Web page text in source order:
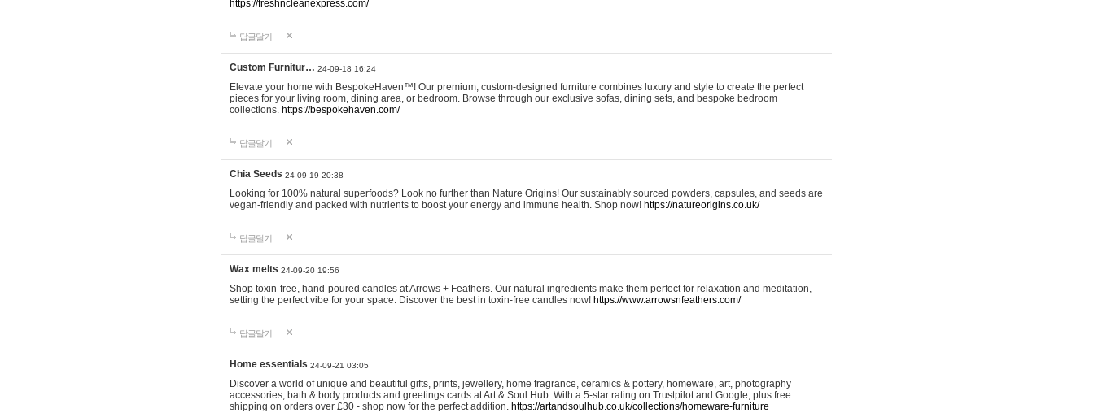
https://freshncleanexpress.com/
답글달기
Custom Furnitur… 24-09-18 16:24
Elevate your home with BespokeHaven™! Our premium, custom-designed furniture combines luxury and style to create the perfect
pieces for your living room, dining area, or bedroom. Browse through our exclusive sofas, dining sets, and bespoke bedroom
collections. https://bespokehaven.com/
답글달기
Chia Seeds 24-09-19 20:38
Looking for 100% natural superfoods? Look no further than Nature Origins! Our sustainably sourced powders, capsules, and seeds are
vegan-friendly and packed with nutrients to boost your energy and immune health. Shop now! https://natureorigins.co.uk/
답글달기
Wax melts 24-09-20 19:56
Shop toxin-free, hand-poured candles at Arrows + Feathers. Our natural ingredients make them perfect for relaxation and meditation,
setting the perfect vibe for your space. Discover the best in toxin-free candles now! https://www.arrowsnfeathers.com/
답글달기
Home essentials 24-09-21 03:05
Discover a world of unique and beautiful gifts, prints, jewellery, home fragrance, ceramics & pottery, homeware, art, photography
accessories, bath & body products and greetings cards at Art & Soul Hub. With a 5-star rating on Trustpilot and Google, plus free
shipping on orders over £30 - shop now for the perfect addition. https://artandsoulhub.co.uk/collections/homeware-furniture